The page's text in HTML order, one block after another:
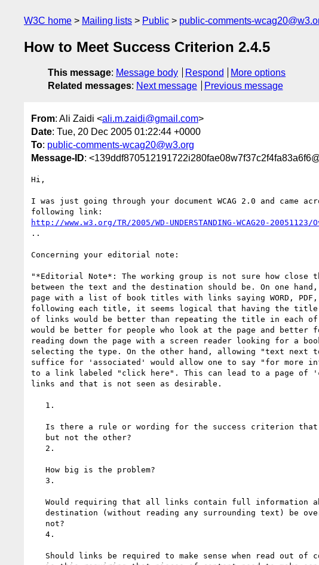
W3C home Mailing lists Public public-comments-
How to Meet Success Criterion 2.4.5
This message: Message body Respond
More options
Related messages: Next message Previous message
From: Ali Zaidi <ali.m.zaidi@gmail.com>
Date: Tue, 20 Dec 2005 01:22:44 +0000
To: public-comments-wcag20@w3.org
Message-ID:
Hi,
I was just going through your document WCAG 2.0 and came
http://www.w3.org/TR/2005/WD-UNDERSTANDING-WCAG20-
..
Concerning your editorial note:
"*Editorial Note*: The working group is not sure how close
between the text and the destination should be. On one
page with a list of book titles with links saying WORD, PDF,
following each title, it seems logical that having the title
of links would be better than repeating the title in each
would be better for people who look at the page and better
reading down the page with a screen reader looking for a
selecting the type. On the other hand, allowing "text next
suffice for 'associated' would allow one to say "for more
to a link labeled "click here". This can lead to a page of
links and that is not seen as desirable.